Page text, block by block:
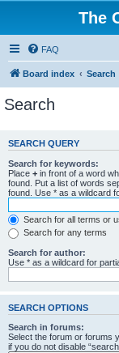
The
FAQ
Board index Search
Search
SEARCH QUERY
Search for keywords:
Place + in front of a word
found. Put a list of words
found. Use * as a wildcard
Search for all terms or
Search for any terms
Search for author:
Use * as a wildcard for
SEARCH OPTIONS
Search in forums:
Select the forum or forums
if you do not disable